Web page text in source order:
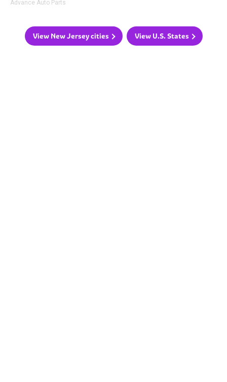
Advance Auto Parts
View New Jersey cities View U.S. States